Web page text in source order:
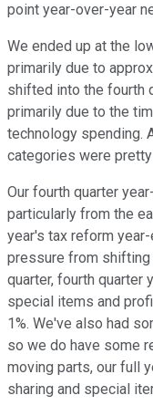
point year-over-year
We ended up at the
primarily due to
shifted into the fourth
primarily due to the
technology spending.
categories were
Our fourth quarter
particularly from the
year's tax reform
pressure from
quarter, fourth quarter
special items and
1%. We've also had
so we do have some
moving parts, our full
sharing and special